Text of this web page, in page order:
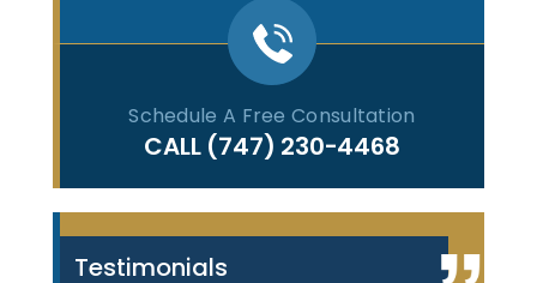
Schedule A Free Consultation
CALL (747) 230-4468
Testimonials